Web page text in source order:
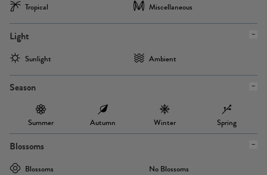
Tropical
Miscellaneous
Light
Sunlight Ambient
Season
Summer Autumn Winter Spring
Blossoms
Blossoms No Blossoms